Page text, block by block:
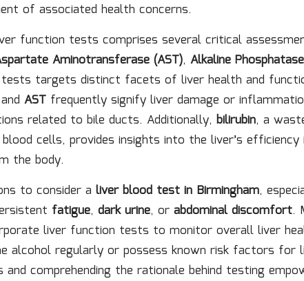
of associated health concerns.
function tests comprises several critical
Aminotransferase (AST), Alkaline
targets distinct facets of liver health and
and AST frequently signify liver damage or
related to bile ducts. Additionally, bilirubin, a
cells, provides insights into the liver’s efficiency
the body.
to consider a liver blood test in Birmingham,
fatigue, dark urine, or abdominal discomfort.
liver function tests to monitor overall liver
alcohol regularly or possess known risk factors for
and comprehending the rationale behind testing